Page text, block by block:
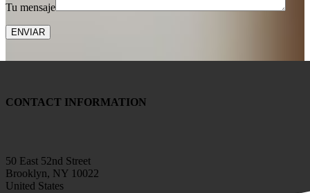
Tu mensaje
CONTACT INFORMATION
50 East 52nd Street
Brooklyn, NY 10022
United States